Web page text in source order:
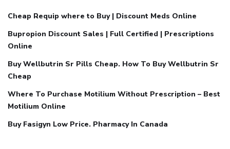
Cheap Requip where to Buy | Discount Meds Online
Bupropion Discount Sales | Full Certified | Prescriptions
Online
Buy Wellbutrin Sr Pills Cheap. How To Buy Wellbutrin Sr
Cheap
Where To Purchase Motilium Without Prescription – Best
Motilium Online
Buy Fasigyn Low Price. Pharmacy In Canada